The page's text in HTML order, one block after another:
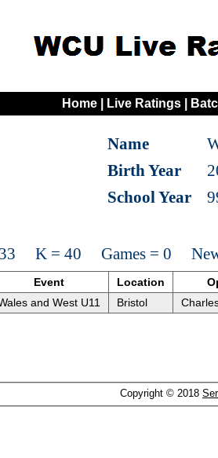
Home Live Ratings
Name
Birth Year
School Year
K = 40 Games = 0 New
Event Location
and West U11 Bristol
Copyright © 2018